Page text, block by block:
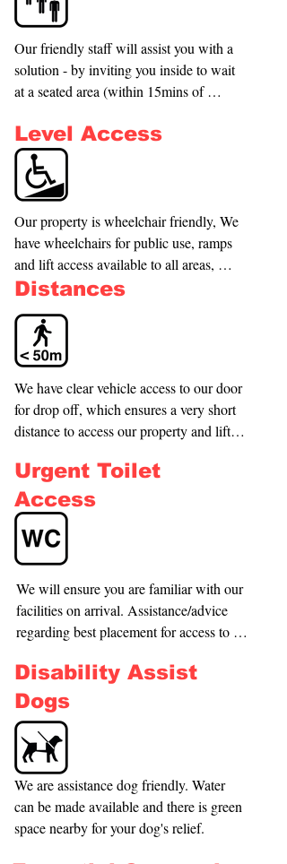
Our friendly staff will assist you with a
solution - by inviting you inside to wait
at a seated area (within 15mins of
Manager to arrange this - 021359811.
Level Access
Our property is wheelchair friendly, We
have wheelchairs for public use, ramps
and lift access available to all areas,
along with clear signage for evacuation.
unlikely event of evacuation.
Distances
We have clear vehicle access to our door
for drop off, which ensures a very short
distance to access our property and lift
parking also, and our staff can be
requested to assist with entry. Please call
our Security Shift Manager to arrange
this - 021359811.
Urgent Toilet
Access
We will ensure you are familiar with our
facilities on arrival. Assistance/advice
regarding best placement for access to
located on all electronic gaming
machines and we have clear way finder
signage throughout our building.
Disability Assist
Dogs
We are assistance dog friendly. Water
can be made available and there is green
space nearby for your dog's relief.